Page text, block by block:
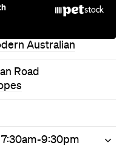
Australian
Road
7:30am-9:30pm